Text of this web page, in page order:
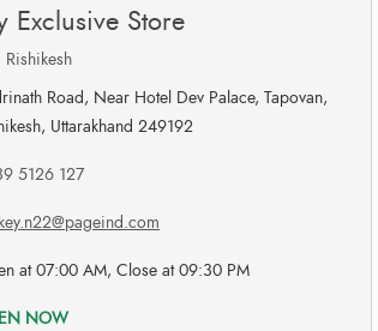
Exclusive Store
Rishikesh
Road, Near Hotel Dev Palace, Tapovan,
Uttarakhand 249192
5126 127
at 07:00 AM, Close at 09:30 PM
NOW